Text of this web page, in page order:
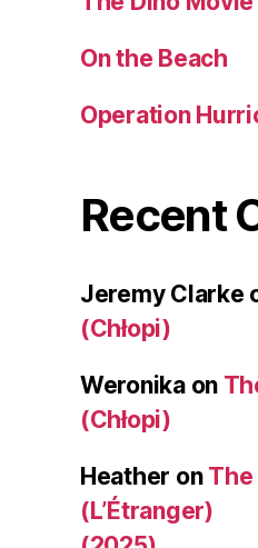
On the Beach
Operation
Recent
Jeremy Clarke
(Chłopi)
Weronikaon
(Chłopi)
Heather on The
(L’Étranger)